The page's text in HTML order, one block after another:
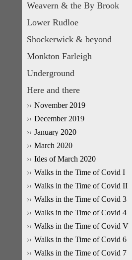
Weavern & the By Brook
Lower Rudloe
Shockerwick & beyond
Monkton Farleigh
Underground
Here and there
November 2019
December 2019
January 2020
March 2020
Ides of March 2020
Walks in the Time of Covid I
Walks in the Time of Covid II
Walks in the Time of Covid 3
Walks in the Time of Covid 4
Walks in the Time of Covid V
Walks in the Time of Covid 6
Walks in the Time of Covid 7